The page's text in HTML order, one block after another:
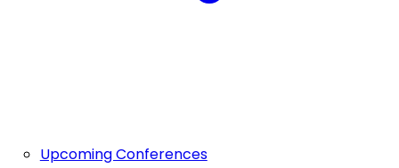
Upcoming Conferences